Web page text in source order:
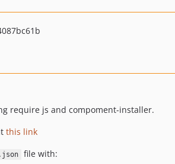
require js and compoment-installer.
this link
file with: